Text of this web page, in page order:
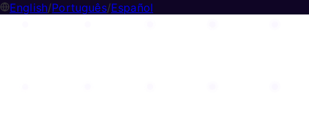
English/Português/Español